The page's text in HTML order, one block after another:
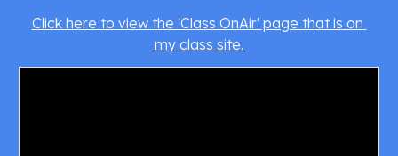
Click here to view the 'Class OnAir' page that is on
my class site.